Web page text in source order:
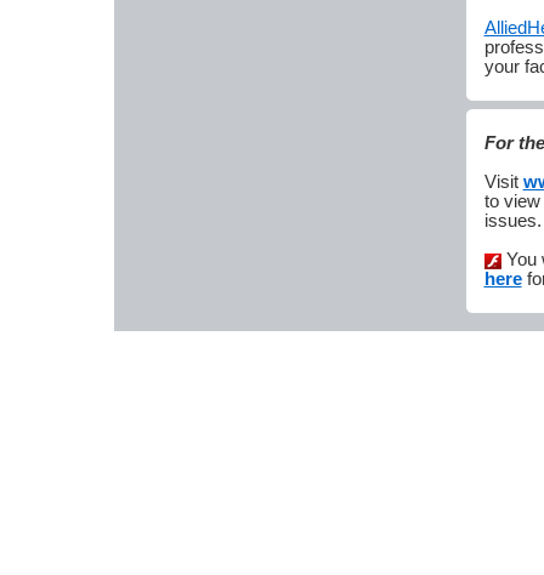
your
For
Visit
to
issues.
You
here